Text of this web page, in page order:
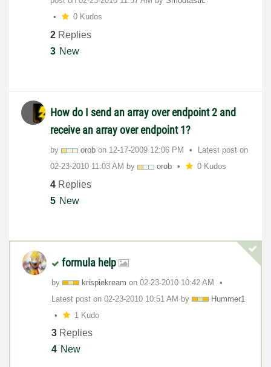
0 Kudos
2 Replies
3 New
How do I send an array over endpoint 2 and
receive an array over endpoint 1?
by orob on ‎12-17-2009 12:06 PM
Latest post on
‎02-23-2010 11:03 AM by orob 0 Kudos
4 Replies
5 New
formula help
by krispiekream on ‎02-23-2010 10:42 AM
Latest post on ‎02-23-2010 10:51 AM by
Hummer1
1 Kudo
3 Replies
4 New